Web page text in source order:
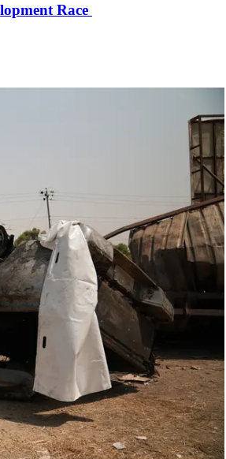
Race